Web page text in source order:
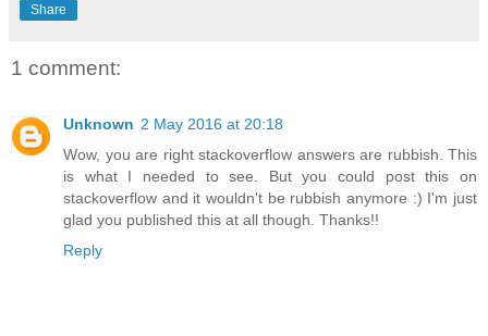
Share
1 comment:
Unknown 2 May 2016 at 20:18
Wow, you are right stackoverflow answers are rubbish. This
is what I needed to see. But you could post this on
stackoverflow and it wouldn't be rubbish anymore :) I'm just
glad you published this at all though. Thanks!!
Reply